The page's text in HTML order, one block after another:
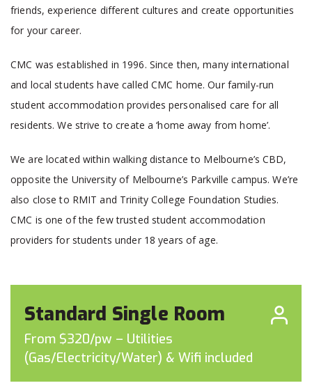
friends, experience different cultures and create opportunities
for your career.
CMC was established in 1996. Since then, many international
and local students have called CMC home. Our family-run
student accommodation provides personalised care for all
residents. We strive to create a ‘home away from home’.
We are located within walking distance to Melbourne’s CBD,
opposite the University of Melbourne’s Parkville campus. We’re
also close to RMIT and Trinity College Foundation Studies.
CMC is one of the few trusted student accommodation
providers for students under 18 years of age.
Standard Single Room
From $320/pw – Utilities
(Gas/Electricity/Water) & Wifi included